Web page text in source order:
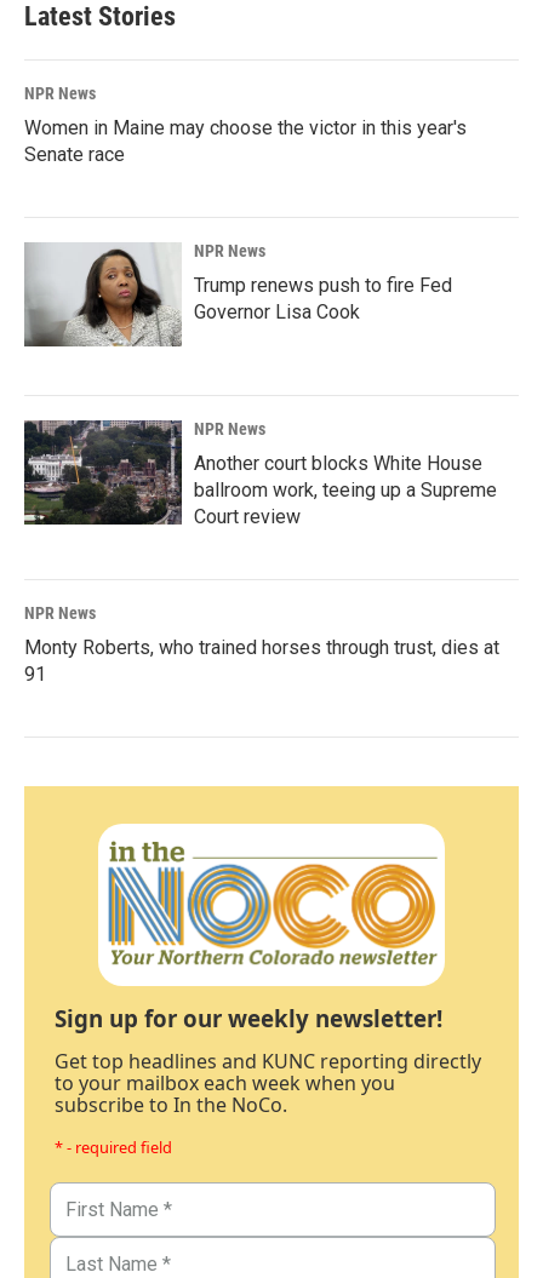
Latest Stories
NPR News
Women in Maine may choose the victor in this year's
Senate race
NPR News
Trump renews push to fire Fed
Governor Lisa Cook
NPR News
Another court blocks White House
ballroom work, teeing up a Supreme
Court review
NPR News
Monty Roberts, who trained horses through trust, dies at
91
Sign up for our weekly newsletter!
Get top headlines and KUNC reporting directly
to your mailbox each week when you
subscribe to In the NoCo.
* - required field